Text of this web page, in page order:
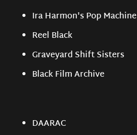
Ira Harmon's Pop Machine
Reel Black
Graveyard Shift Sisters
Black Film Archive
DAARAC